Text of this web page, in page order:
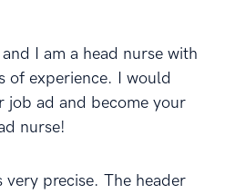
I am a head nurse with
of experience. I would
job ad and become your
nurse!
very precise. The header